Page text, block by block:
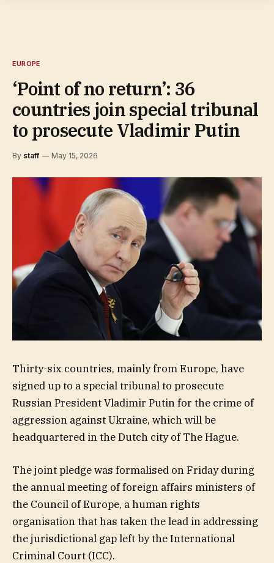
EUROPE
‘Point of no return’: 36
countries join special tribunal
to prosecute Vladimir Putin
By staff May 15, 2026
Thirty-six countries, mainly from Europe, have
signed up to a special tribunal to prosecute
Russian President Vladimir Putin for the crime of
aggression against Ukraine, which will be
headquartered in the Dutch city of The Hague.
The joint pledge was formalised on Friday during
the annual meeting of foreign affairs ministers of
the Council of Europe, a human rights
organisation that has taken the lead in addressing
the jurisdictional gap left by the International
Criminal Court (ICC).